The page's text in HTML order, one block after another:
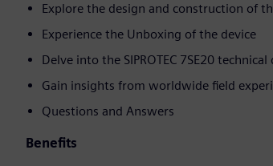
Explore the design and construction of
Experience the Unboxing of the device
Delve into the SIPROTEC 7SE20 technical
Gain insights from worldwide field
Questions and Answers
Benefits